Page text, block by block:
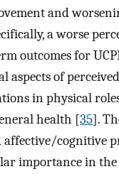
and
a worse
outcomes for
aspects of
in physical
health [35].
affective/cognitive
importance in